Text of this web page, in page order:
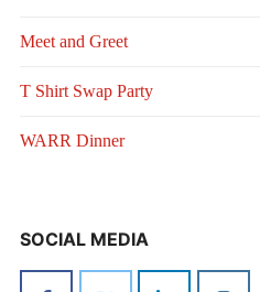
Meet and Greet
T Shirt Swap Party
WARR Dinner
SOCIAL MEDIA